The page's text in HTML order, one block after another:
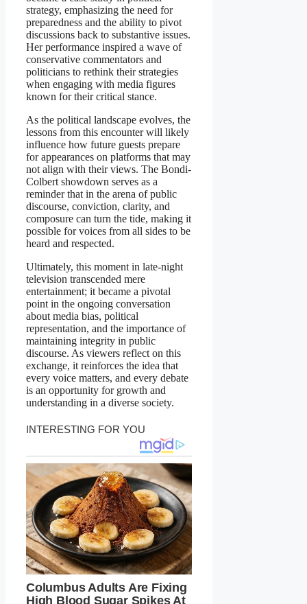
strategy, emphasizing the need for
preparedness and the ability to pivot
discussions back to substantive issues.
Her performance inspired a wave of
conservative commentators and
politicians to rethink their strategies
when engaging with media figures
known for their critical stance.
As the political landscape evolves, the
lessons from this encounter will likely
influence how future guests prepare
for appearances on platforms that may
not align with their views. The Bondi-
Colbert showdown serves as a
reminder that in the arena of public
discourse, conviction, clarity, and
composure can turn the tide, making it
possible for voices from all sides to be
heard and respected.
Ultimately, this moment in late-night
television transcended mere
entertainment; it became a pivotal
point in the ongoing conversation
about media bias, political
representation, and the importance of
maintaining integrity in public
discourse. As viewers reflect on this
exchange, it reinforces the idea that
every voice matters, and every debate
is an opportunity for growth and
understanding in a diverse society.